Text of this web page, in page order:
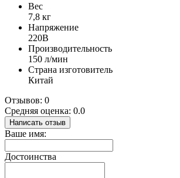
Вес
7,8 кг
Напряжение
220В
Производительность
150 л/мин
Страна изготовитель
Китай
Отзывов: 0
Средняя оценка: 0.0
Написать отзыв
Ваше имя:
Достоинства